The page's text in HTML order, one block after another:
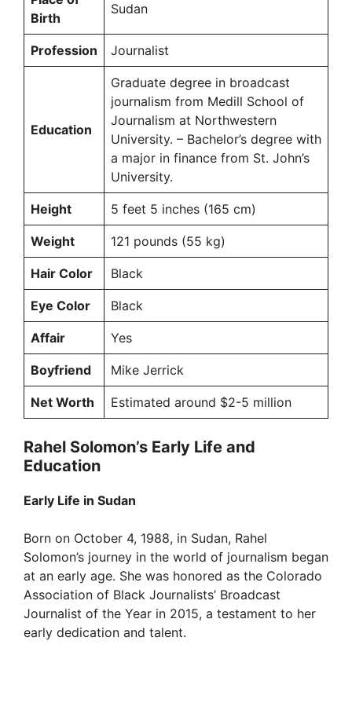
Birth
Sudan
Profession Journalist
Education
Graduate degree in broadcast
journalism from Medill School of
Journalism at Northwestern
University. – Bachelor’s degree with
a major in finance from St. John’s
University.
Height 5 feet 5 inches (165 cm)
Weight 121 pounds (55 kg)
Hair Color Black
Eye Color Black
Affair Yes
Boyfriend Mike Jerrick
Net Worth Estimated around $2-5 million
Rahel Solomon’s Early Life and
Education
Early Life in Sudan
Born on October 4, 1988, in Sudan, Rahel
Solomon’s journey in the world of journalism began
at an early age. She was honored as the Colorado
Association of Black Journalists’ Broadcast
Journalist of the Year in 2015, a testament to her
early dedication and talent.